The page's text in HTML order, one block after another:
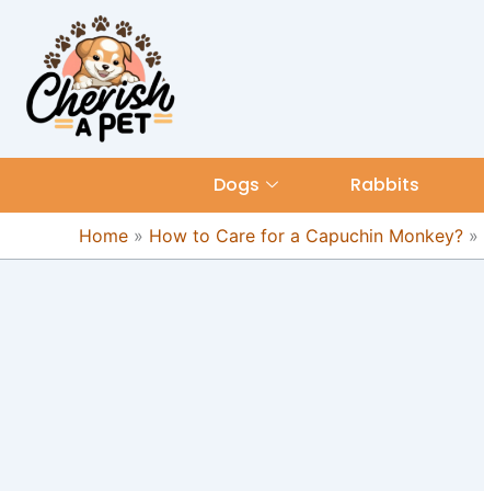
content
Dogs Rabbits
Home » How to Care for a Capuchin Monkey? »